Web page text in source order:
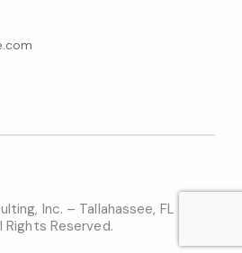
Inc. – Tallahassee, FL ©
Rights Reserved.